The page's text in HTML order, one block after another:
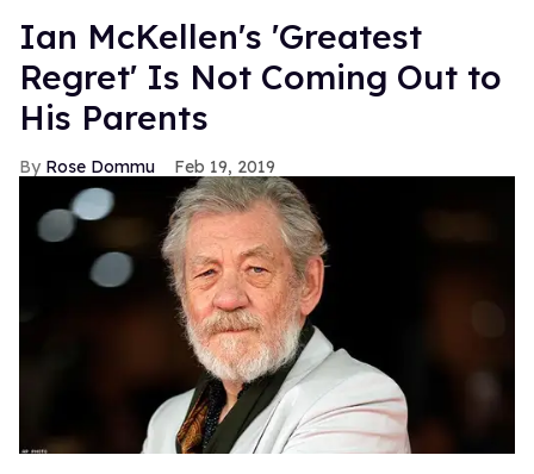
Ian McKellen's 'Greatest
Regret' Is Not Coming Out to
His Parents
Rose Dommu Feb 19, 2019